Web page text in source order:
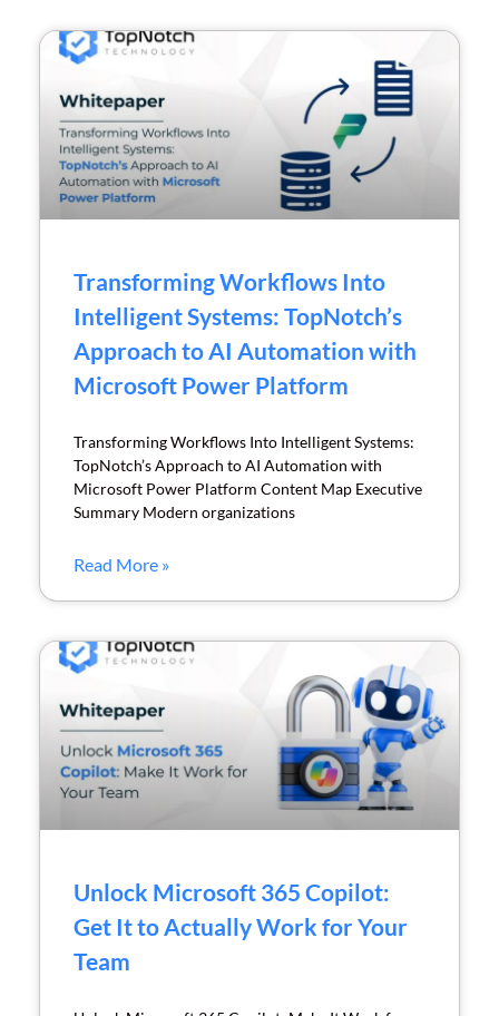
Transforming Workflows Into
Intelligent Systems: TopNotch’s
Approach to AI Automation with
Microsoft Power Platform
Transforming Workflows Into Intelligent Systems:
TopNotch’s Approach to AI Automation with
Microsoft Power Platform Content Map Executive
Summary Modern organizations
Read More »
Unlock Microsoft 365 Copilot:
Get It to Actually Work for Your
Team